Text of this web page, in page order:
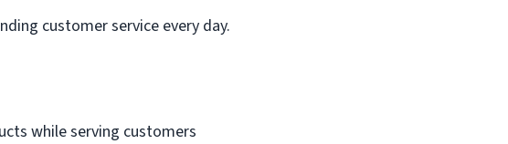
customer service every day.
while serving customers